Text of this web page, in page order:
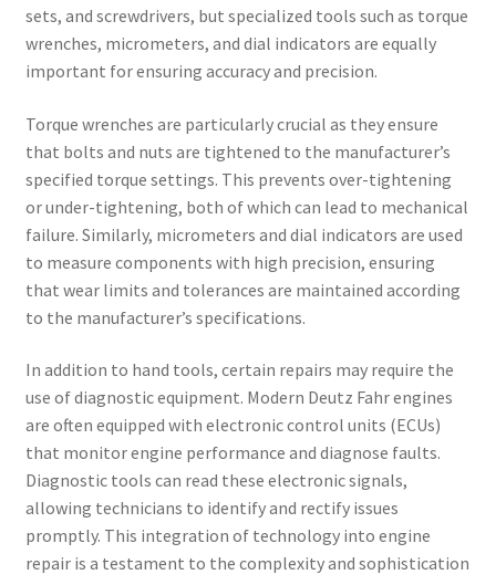
sets, and screwdrivers, but specialized tools such as torque
wrenches, micrometers, and dial indicators are equally
important for ensuring accuracy and precision.
Torque wrenches are particularly crucial as they ensure
that bolts and nuts are tightened to the manufacturer’s
specified torque settings. This prevents over-tightening
or under-tightening, both of which can lead to mechanical
failure. Similarly, micrometers and dial indicators are used
to measure components with high precision, ensuring
that wear limits and tolerances are maintained according
to the manufacturer’s specifications.
In addition to hand tools, certain repairs may require the
use of diagnostic equipment. Modern Deutz Fahr engines
are often equipped with electronic control units (ECUs)
that monitor engine performance and diagnose faults.
Diagnostic tools can read these electronic signals,
allowing technicians to identify and rectify issues
promptly. This integration of technology into engine
repair is a testament to the complexity and sophistication